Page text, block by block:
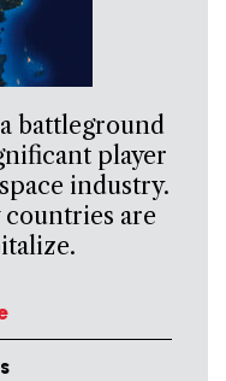
battleground
player
industry.
are